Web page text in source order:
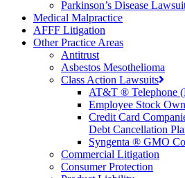
Parkinson’s Disease
Medical Malpractice
AFFF Litigation
Other Practice Areas
Antitrust
Asbestos Mesothelioma
Class Action Lawsuits
AT&T ® Telephone
Employee Stock
Credit Card
Debt Cancellation
Syngenta ® GMO
Commercial Litigation
Consumer Protection